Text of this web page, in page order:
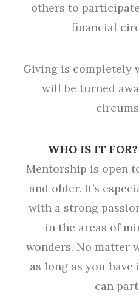
others to
financial
Giving is completely
will be turned
WHO IS IT FOR?
Mentorship is open
and older. It’s
with a strong
in the areas of
wonders. No matter
as long as you
can